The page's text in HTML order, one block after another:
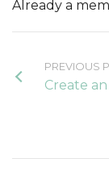
Already a
PREVIOUS
Create